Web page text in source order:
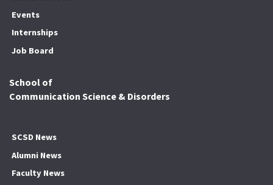
Events
Internships
Job Board
School of
Communication Science & Disorders
SCSD News
Alumni News
Faculty News